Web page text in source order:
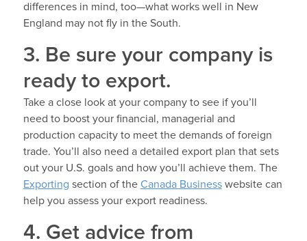
differences in mind, too—what works well in New
England may not fly in the South.
3. Be sure your company is
ready to export.
Take a close look at your company to see if you’ll
need to boost your financial, managerial and
production capacity to meet the demands of foreign
trade. You’ll also need a detailed export plan that sets
out your U.S. goals and how you’ll achieve them. The
Exporting section of the Canada Businesswebsite can
help you assess your export readiness.
4. Get advice from